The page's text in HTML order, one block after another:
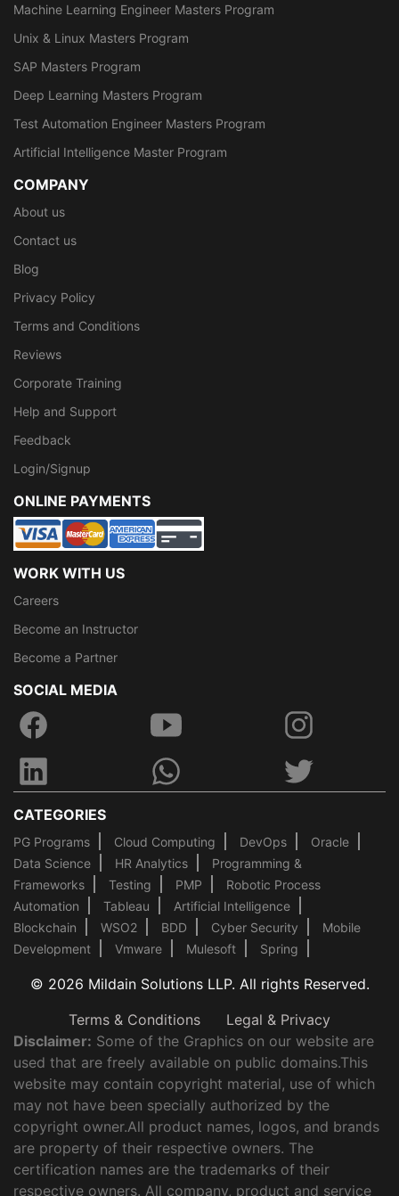
Machine Learning Engineer Masters Program
Unix & Linux Masters Program
SAP Masters Program
Deep Learning Masters Program
Test Automation Engineer Masters Program
Artificial Intelligence Master Program
COMPANY
About us
Contact us
Blog
Privacy Policy
Terms and Conditions
Reviews
Corporate Training
Help and Support
Feedback
Login/Signup
ONLINE PAYMENTS
WORK WITH US
Careers
Become an Instructor
Become a Partner
SOCIAL MEDIA
CATEGORIES
PG Programs Cloud Computing DevOps
Oracle
Data Science
HR Analytics
Programming &
Frameworks
Testing PMP
Robotic Process
Automation
Tableau
Artificial Intelligence
Blockchain
WSO2 BDD Cyber Security
Mobile
Development
Vmware Mulesoft Spring
© 2026 Mildain Solutions LLP. All rights Reserved.
Terms & Conditions
Legal & Privacy
Disclaimer: Some of the Graphics on our website are
used that are freely available on public domains.This
website may contain copyright material, use of which
may not have been specially authorized by the
copyright owner.All product names, logos, and brands
are property of their respective owners. The
certification names are the trademarks of their
respective owners. All company, product and service